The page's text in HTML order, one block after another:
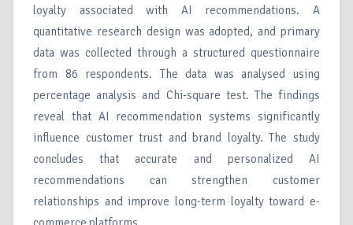
loyalty associated with AI recommendations. A
quantitative research design was adopted, and primary
data was collected through a structured questionnaire
from 86 respondents. The data was analysed using
percentage analysis and Chi-square test. The findings
reveal that AI recommendation systems significantly
influence customer trust and brand loyalty. The study
concludes that accurate and personalized AI
recommendations can strengthen customer
relationships and improve long-term loyalty toward e-